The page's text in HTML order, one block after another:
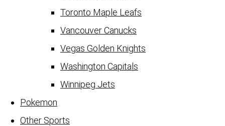
Toronto Maple Leafs
Vancouver Canucks
Vegas Golden Knights
Washington Capitals
Winnipeg Jets
Pokemon
Other Sports